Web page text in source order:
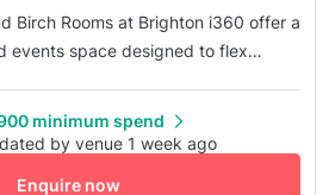
Birch Rooms at Brighton i360 offer a
events space designed to flex
conferences, meetings and
minimum spend
by venue 1 week ago
Enquire now